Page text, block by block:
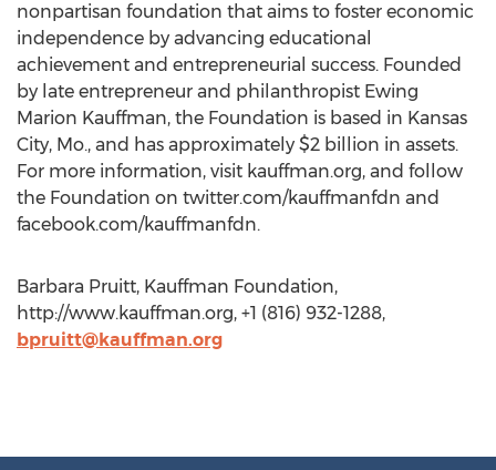
nonpartisan foundation that aims to foster economic
independence by advancing educational
achievement and entrepreneurial success. Founded
by late entrepreneur and philanthropist Ewing
Marion Kauffman, the Foundation is based in Kansas
City, Mo., and has approximately $2 billion in assets.
For more information, visit kauffman.org, and follow
the Foundation on twitter.com/kauffmanfdn and
facebook.com/kauffmanfdn.
Barbara Pruitt, Kauffman Foundation,
http://www.kauffman.org, +1 (816) 932-1288,
bpruitt@kauffman.org